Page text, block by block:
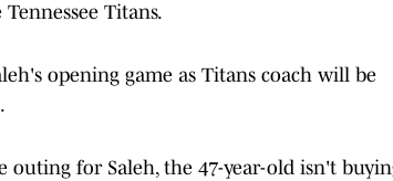
Titans.
opening game as Titans coach will be
for Saleh, the 47-year-old isn't